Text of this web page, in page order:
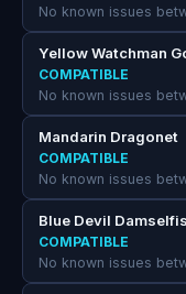
No known issues
Yellow Watchman
COMPATIBLE
No known issues
Mandarin Dragonet
COMPATIBLE
No known issues
Blue Devil
COMPATIBLE
No known issues